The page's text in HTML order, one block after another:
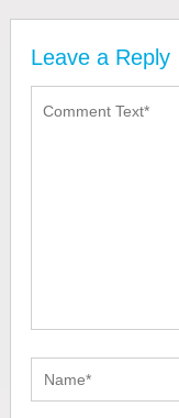
Leave a Reply